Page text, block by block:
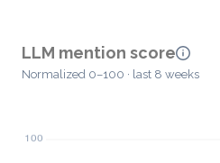
LLM mention score
Normalized 0–100 · last 8 weeks